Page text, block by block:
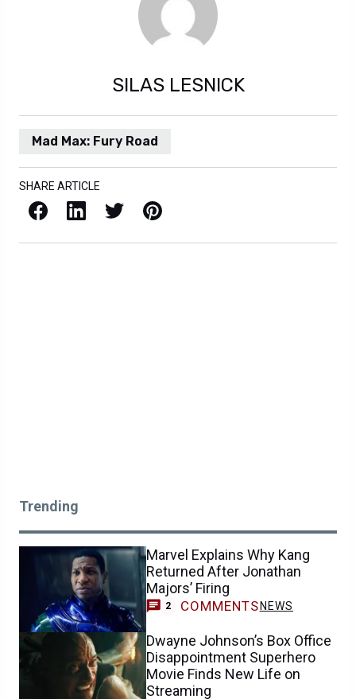
SILAS LESNICK
Mad Max: Fury Road
SHARE ARTICLE
Facebook LinkedIn X / Twitter Pinterest
Trending
Marvel Explains Why Kang
Returned After Jonathan
Majors’ Firing
2 COMMENTS NEWS
Dwayne Johnson’s Box Office
Disappointment Superhero
Movie Finds New Life on
Streaming